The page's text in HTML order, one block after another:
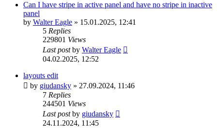
Can I have stripe in active panel and have no stripe in inactive
panel
by Walter Eagle » 15.01.2025, 12:41
5 Replies
229801 Views
Last postby Walter Eagle
04.02.2025, 12:52
layouts edit
by giudansky » 27.09.2024, 11:46
7 Replies
244501 Views
Last postby giudansky
24.11.2024, 11:45